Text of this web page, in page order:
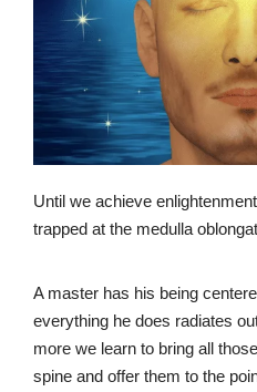
Until we achieve
trapped at the medulla
A master has his being
everything he does radiates
more we learn to bring all
spine and offer them to the